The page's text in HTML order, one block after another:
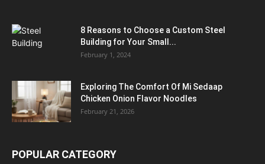
8 Reasons to Choose a Custom Steel
Building for Your Small...
February 1, 2024
Exploring The Comfort Of Mi Sedaap
Chicken Onion Flavor Noodles
February 21, 2026
POPULAR CATEGORY